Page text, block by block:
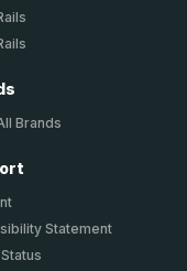
Brands
Statement